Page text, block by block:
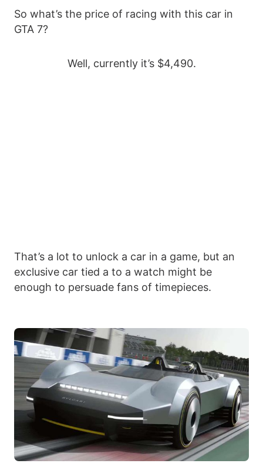
So what’s the price of racing with this car in
GTA 7?
Well, currently it’s $4,490.
That’s a lot to unlock a car in a game, but an
exclusive car tied a to a watch might be
enough to persuade fans of timepieces.